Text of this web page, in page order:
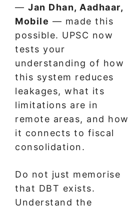
— Jan Dhan, Aadhaar,
Mobile — made this
possible. UPSC now
tests your
understanding of how
this system reduces
leakages, what its
limitations are in
remote areas, and how
it connects to fiscal
consolidation.
Do not just memorise
that DBT exists.
Understand the